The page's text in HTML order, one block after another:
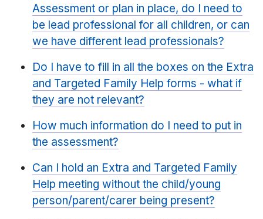
Assessment or plan in place, do I need to
be lead professional for all children, or can
we have different lead professionals?
Do I have to fill in all the boxes on the Extra
and Targeted Family Help forms - what if
they are not relevant?
How much information do I need to put in
the assessment?
Can I hold an Extra and Targeted Family
Help meeting without the child/young
person/parent/carer being present?